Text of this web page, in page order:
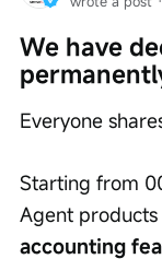
We have
Everyone
Starting from
Agent products
accounting